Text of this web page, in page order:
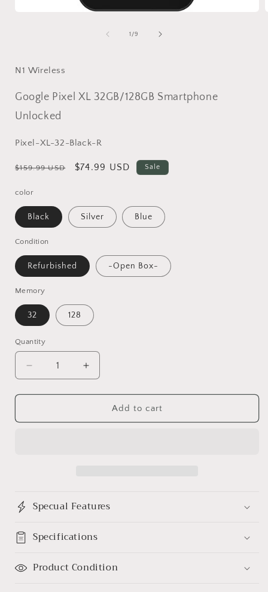
1 /of
9
N1 Wireless
Google Pixel XL 32GB/128GB Smartphone
Unlocked
SKU:
Pixel-XL-32-Black-R
Regular
$159.99 USD
Sale
$74.99 USD Sale
color
Black Silver Blue
Condition
Refurbished -Open Box-
Memory
32 128
Quantity
Decrease
quantity
for
Pixel
Increase
quantity
for
Google
Pixel
Add to cart
Specual Features
Specifications
Product Condition